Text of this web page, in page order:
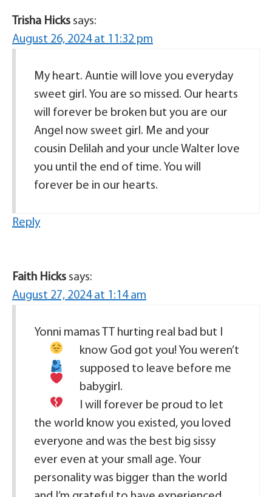
Trisha Hicks says:
August 26, 2024 at 11:32 pm
My heart. Auntie will love you everyday
sweet girl. You are so missed. Our hearts
will forever be broken but you are our
Angel now sweet girl. Me and your
cousin Delilah and your uncle Walter love
you until the end of time. You will
forever be in our hearts.
Reply
Faith Hicks says:
August 27, 2024 at 1:14 am
Yonni mamas TT hurting real bad but I
know God got you! You weren’t
supposed to leave before me
babygirl.
I will forever be proud to let
the world know you existed, you loved
everyone and was the best big sissy
ever even at your small age. Your
personality was bigger than the world